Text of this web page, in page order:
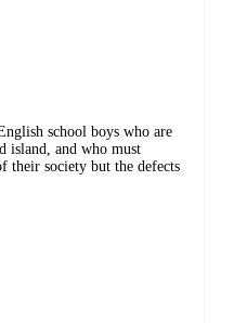
school boys who are
island, and who must
their society but the defects